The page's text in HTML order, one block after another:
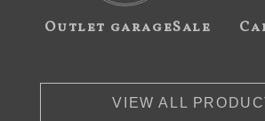
Outlet garageSale
VIEW ALL